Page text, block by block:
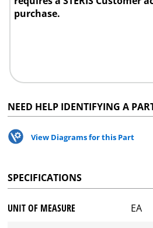
purchase.
NEED HELP IDENTIFYING A
View Diagrams for this Part
SPECIFICATIONS
UNIT OF MEASURE EA